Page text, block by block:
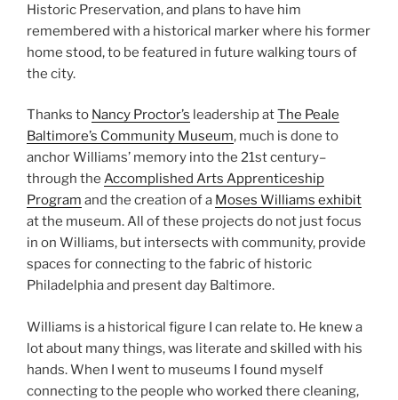
Historic Preservation, and plans to have him
remembered with a historical marker where his former
home stood, to be featured in future walking tours of
the city.
Thanks to Nancy Proctor’s leadership atThe Peale
Baltimore’s Community Museum, much is done to
anchor Williams’ memory into the 21st century–
through the Accomplished Arts Apprenticeship
Program and the creation of a Moses Williams exhibit
at the museum. All of these projects do not just focus
in on Williams, but intersects with community, provide
spaces for connecting to the fabric of historic
Philadelphia and present day Baltimore.
Williams is a historical figure I can relate to. He knew a
lot about many things, was literate and skilled with his
hands. When I went to museums I found myself
connecting to the people who worked there cleaning,